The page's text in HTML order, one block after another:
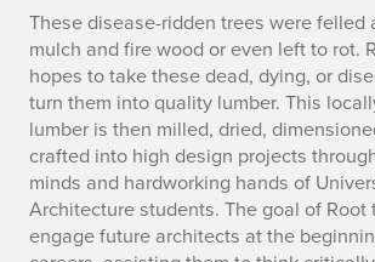
R
o
o
t
t
These disease-ridden trees were felled
mulch and fire wood or even left to rot.
hopes to take these dead, dying, or
turn them into quality lumber. This
lumber is then milled, dried,
crafted into high design projects
minds and hardworking hands of
Architecture students. The goal of Root
engage future architects at the